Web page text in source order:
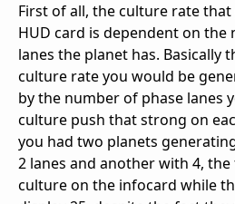
First of all, the culture rate
HUD card is dependent on the
lanes the planet has. Basically
culture rate you would be
by the number of phase lanes
culture push that strong on
you had two planets
2 lanes and another with 4,
culture on the infocard while